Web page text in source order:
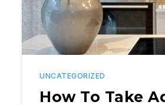
UNCATEGORIZED
How To Take